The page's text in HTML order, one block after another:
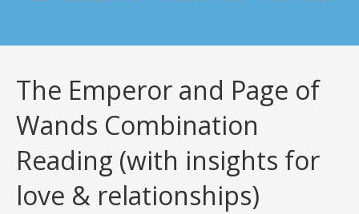
The Emperor and Page of
Wands Combination
Reading (with insights for
love & relationships)